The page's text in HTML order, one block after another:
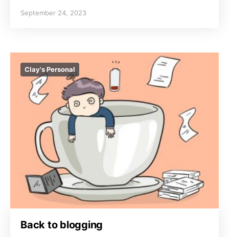
September 24, 2023
Clay's Personal
Back to blogging